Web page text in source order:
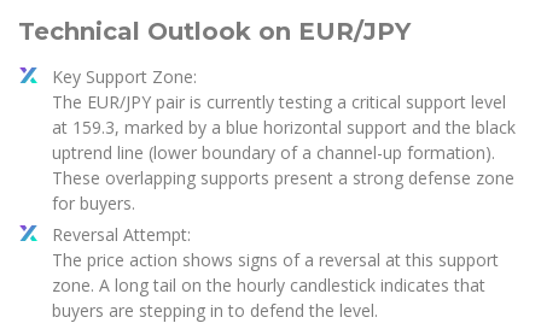
Technical Outlook on EUR/JPY
Key Support Zone:
The EUR/JPY pair is currently testing a critical support level
at 159.3, marked by a blue horizontal support and the black
uptrend line (lower boundary of a channel-up formation).
These overlapping supports present a strong defense zone
for buyers.
Reversal Attempt:
The price action shows signs of a reversal at this support
zone. A long tail on the hourly candlestick indicates that
buyers are stepping in to defend the level.